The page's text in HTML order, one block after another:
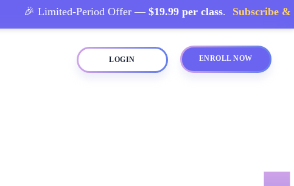
🎉 Limited-Period Offer — $19.99 per class. Subscribe &
LOGIN ENROLL NOW